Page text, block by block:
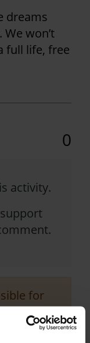
dreams
won’t
full life, free
0
activity.
for